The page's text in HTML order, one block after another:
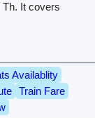
Th. It covers
Availablity
Train Fare